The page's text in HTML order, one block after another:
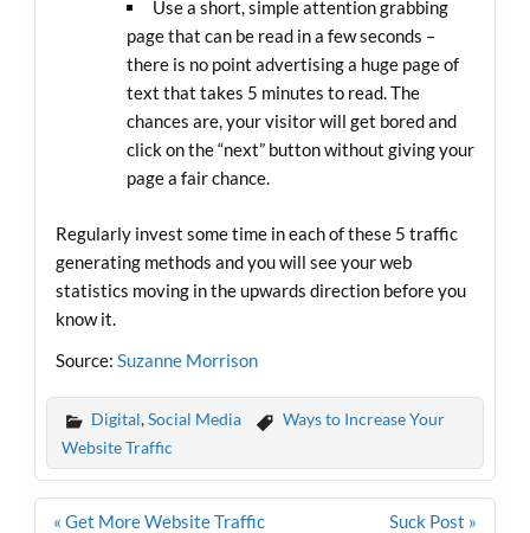
Use a short, simple attention grabbing
page that can be read in a few seconds –
there is no point advertising a huge page of
text that takes 5 minutes to read. The
chances are, your visitor will get bored and
click on the “next” button without giving your
page a fair chance.
Regularly invest some time in each of these 5 traffic
generating methods and you will see your web
statistics moving in the upwards direction before you
know it.
Source: Suzanne Morrison
Digital,Social Media
Ways to Increase Your
Website Traffic
Post
« Get More Website Traffic Suck Post »